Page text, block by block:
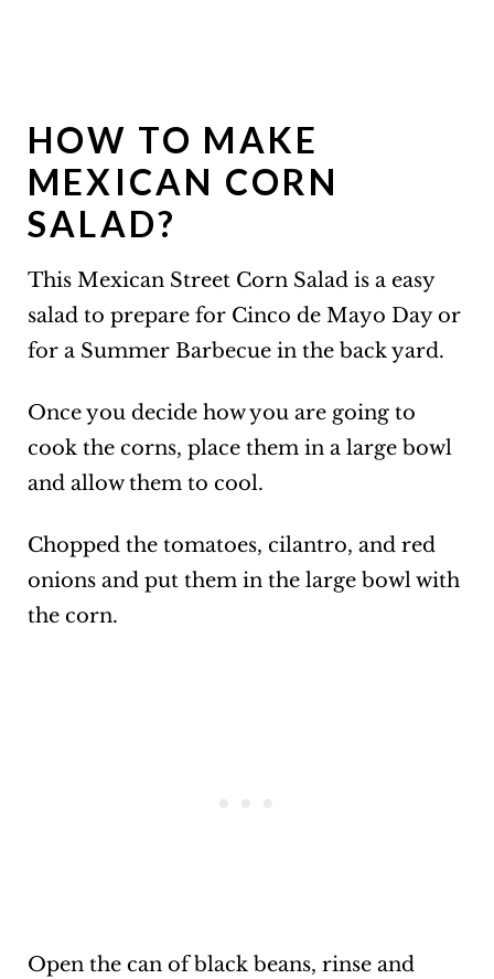
HOW TO MAKE
MEXICAN CORN
SALAD?
This Mexican Street Corn Salad is a easy
salad to prepare for Cinco de Mayo Day or
for a Summer Barbecue in the back yard.
Once you decide how you are going to
cook the corns, place them in a large bowl
and allow them to cool.
Chopped the tomatoes, cilantro, and red
onions and put them in the large bowl with
the corn.
Open the can of black beans, rinse and